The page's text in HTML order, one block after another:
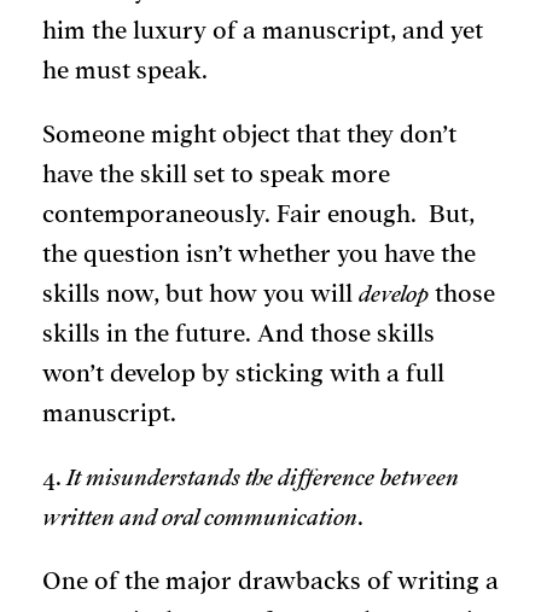
him the luxury of a manuscript, and yet
he must speak.
Someone might object that they don’t
have the skill set to speak more
contemporaneously. Fair enough. But,
the question isn’t whether you have the
skills now, but how you will develop those
skills in the future. And those skills
won’t develop by sticking with a full
manuscript.
4. It misunderstands the difference between
written and oral communication.
One of the major drawbacks of writing a